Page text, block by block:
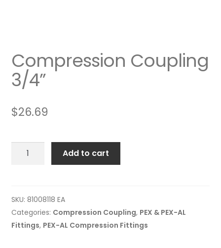
Compression Coupling
3/4”
$26.69
CompressionAdd to cart
SKU: 81008118 EA
Categories: Compression Coupling, PEX & PEX-AL
Fittings, PEX-AL Compression Fittings